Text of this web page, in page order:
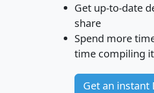
Get up-to-date
share
Spend more
time compiling it
Get an instant